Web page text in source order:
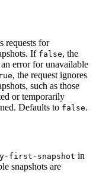
requests for
If false, the
error for unavailable
, the request ignores
such as those
or temporarily
Defaults to false.
first-snapshot in
snapshots are